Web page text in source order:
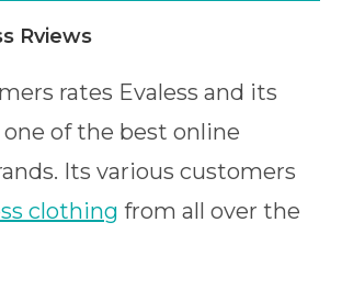
Rviews
rates Evaless and its
of the best online
Its various customers
clothing from all over the